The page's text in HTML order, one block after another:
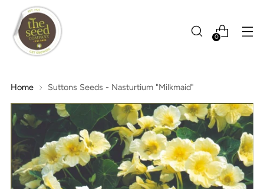
0
Home Suttons Seeds - Nasturtium "Milkmaid"